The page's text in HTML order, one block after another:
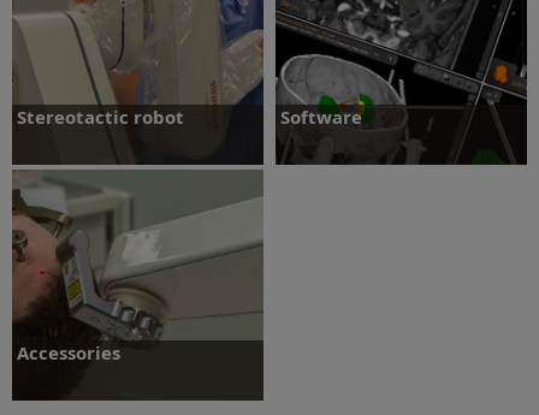
Stereotactic robot
Stereotactic robot
Software
Accessories